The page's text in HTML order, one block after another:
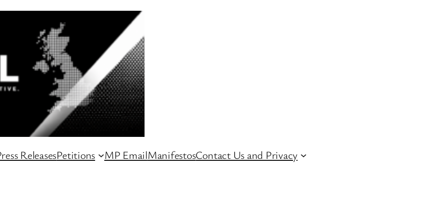
ReleasesPetitions MP EmailManifestosContact Us and Privacy